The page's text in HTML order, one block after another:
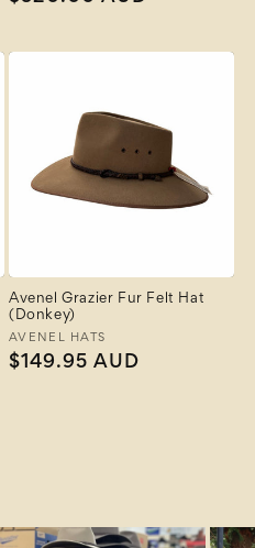
Avenel Grazier Fur Felt Hat
(Donkey)
Vendor:
AVENEL HATS
Regular
$149.95 AUD